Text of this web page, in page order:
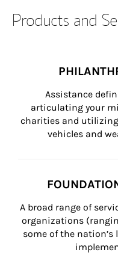
Products and
Assistance
articulating your
charities and
vehicles and
A broad range of
organizations
some of the